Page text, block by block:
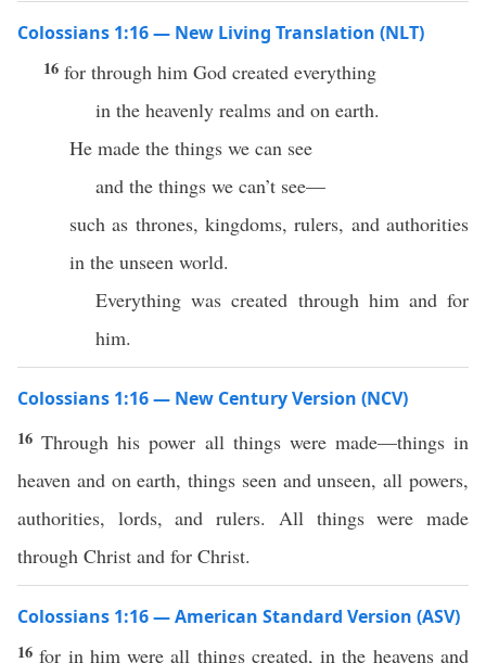
Colossians 1:16 — New Living Translation (NLT)
16 for through him God created everything
in the heavenly realms and on earth.
He made the things we can see
and the things we can’t see—
such as thrones, kingdoms, rulers, and authorities
in the unseen world.
Everything was created through him and for
him.
Colossians 1:16 — New Century Version (NCV)
16Through his power all things were made—things in
heaven and on earth, things seen and unseen, all powers,
authorities, lords, and rulers. All things were made
through Christ and for Christ.
Colossians 1:16 — American Standard Version (ASV)
16for in him were all things created, in the heavens and